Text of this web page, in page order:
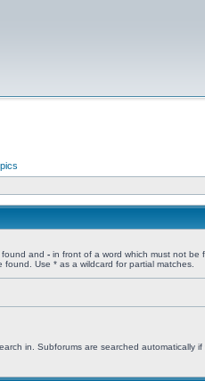
found and - in front of a word which must not be
Use * as a wildcard for partial matches.
in. Subforums are searched automatically if